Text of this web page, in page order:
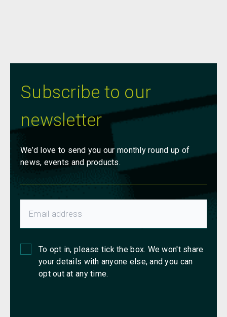
Subscribe to our
newsletter
We’d love to send you our monthly round up of
news, events and products.
To opt in, please tick the box. We won't share
your details with anyone else, and you can
opt out at any time.